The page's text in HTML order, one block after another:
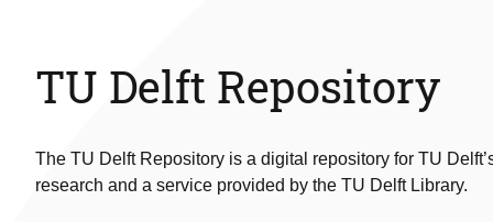
TU Delft Repository
The TU Delft Repository is a digital repository for TU
research and a service provided by the TU Delft Library.